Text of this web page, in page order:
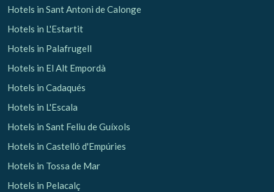
Hotels in Sant Antoni de Calonge
Hotels in L'Estartit
Hotels in Palafrugell
Hotels in El Alt Empordà
Hotels in Cadaqués
Hotels in L'Escala
Hotels in Sant Feliu de Guíxols
Hotels in Castelló d'Empúries
Hotels in Tossa de Mar
Hotels in Pelacalç